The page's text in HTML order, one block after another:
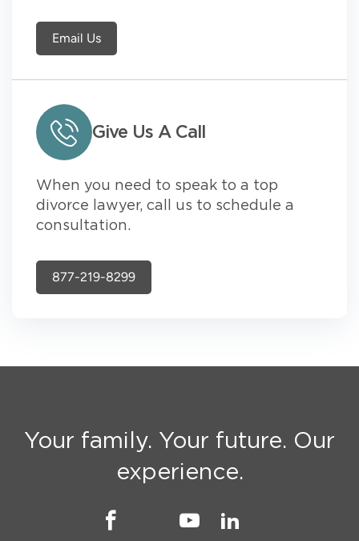
Email Us
Give Us A Call
When you need to speak to a top
divorce lawyer, call us to schedule a
consultation.
877-219-8299
Your family. Your future. Our
experience.